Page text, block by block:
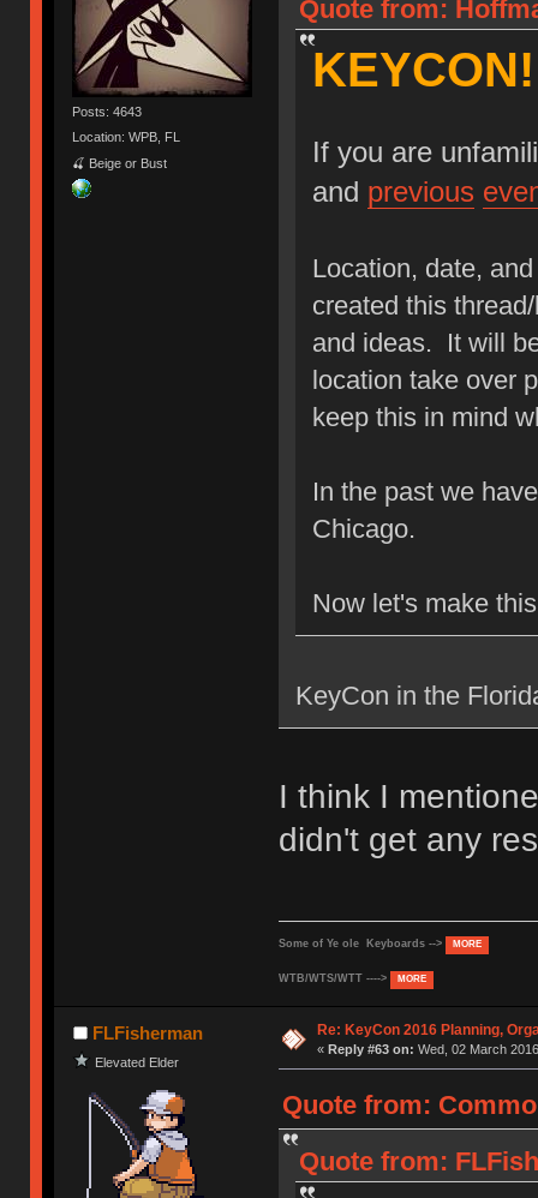
Posts: 4643
Location: WPB, FL
🍒 Beige or Bust
Quote from:
If you are
and previous
Location, date,
created this
and ideas. It will
location take over
keep this in mind
In the past we
Chicago.
Now let's make
KeyCon in the
I think I
didn't get any
Some of Ye ole Keyboards --> MORE
WTB/WTS/WTT ----> MORE
FLFisherman
Elevated Elder
Re: KeyCon 2016 Planning,
« Reply #63 on: Wed, 02 March
Quote from:
Quote from: